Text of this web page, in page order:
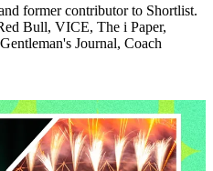
former contributor to Shortlist.
Bull, VICE, The i Paper,
Journal, Coach